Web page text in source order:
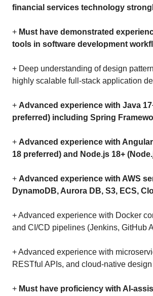
financial services technology
+ Must have demonstrated
tools in software development
+ Deep understanding of design
highly scalable full-stack application
+ Advanced experience with Java
preferred) including Spring
+ Advanced experience with
18 preferred) and Node.js 18+
+ Advanced experience with AWS
DynamoDB, Aurora DB, S3, ECS,
+ Advanced experience with Docker
and CI/CD pipelines (Jenkins, GitHub
+ Advanced experience with
RESTful APIs, and cloud-native
+ Must have proficiency with AI-